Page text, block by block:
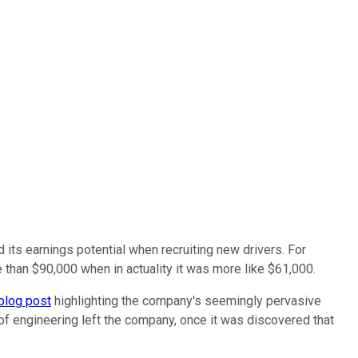
earnings potential when recruiting new drivers. For
$90,000 when in actuality it was more like $61,000.
post highlighting the company's seemingly pervasive
engineering left the company, once it was discovered that